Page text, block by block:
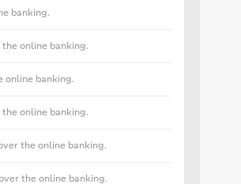
banking.
online banking.
online banking.
online banking.
the online banking.
the online banking.